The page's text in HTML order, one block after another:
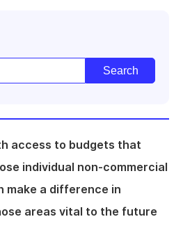
access to budgets that
individual non-commercial
make a difference in
areas vital to the future